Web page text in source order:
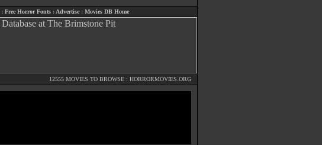
: Free Horror Fonts : Advertise : Movies DB Home
12555 MOVIES TO BROWSE : HORRORMOVIES.ORG